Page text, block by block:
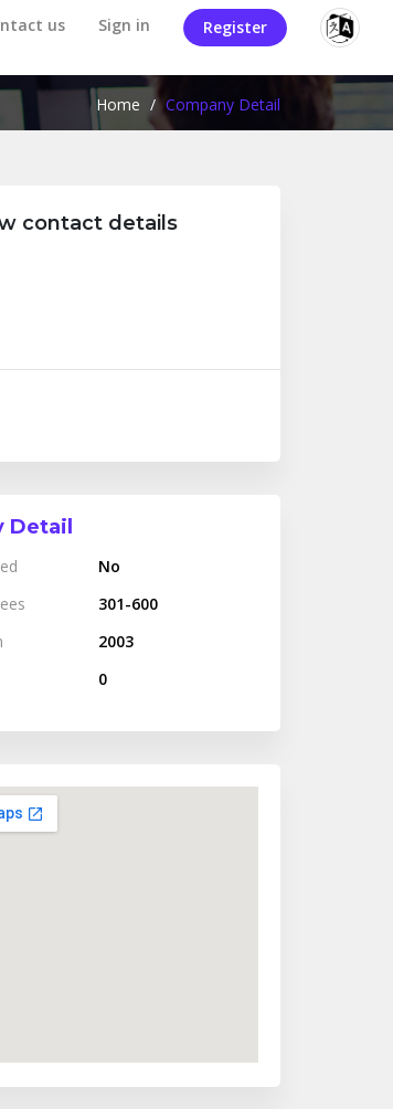
us Sign in Register
Home / Company Detail
contact details
Detail
No
301-600
2003
0